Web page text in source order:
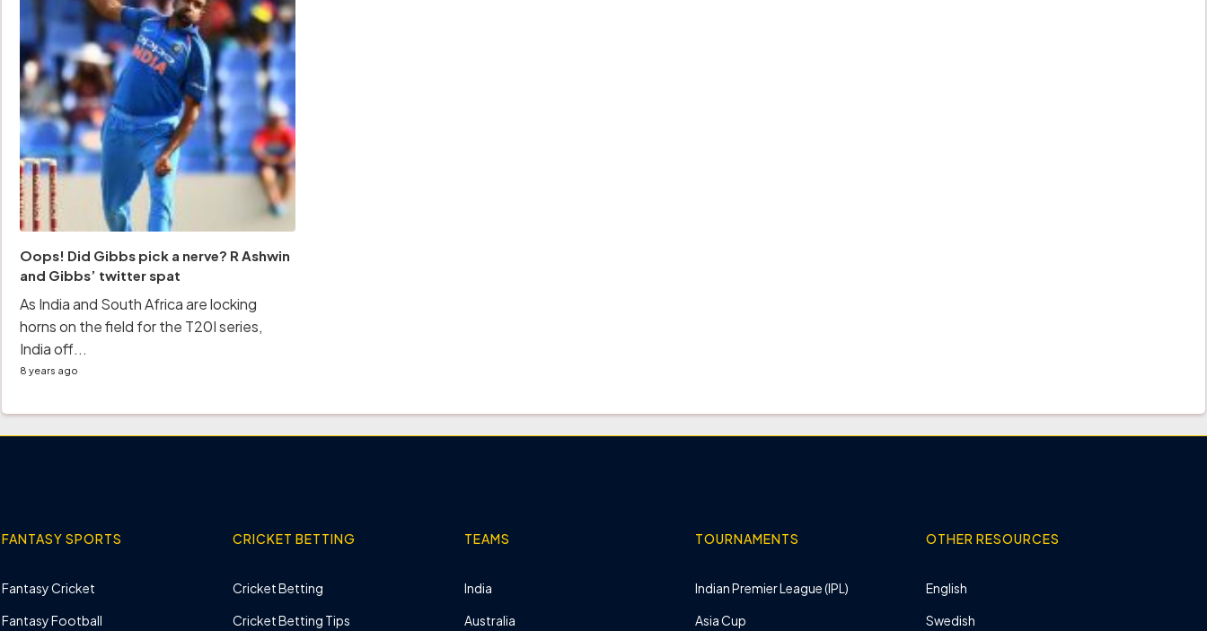
Oops! Did Gibbs pick a nerve? R Ashwin
and Gibbs’ twitter spat
As India and South Africa are locking
horns on the field for the T20I series,
India off...
8 years ago
FANTASY SPORTS
Fantasy Cricket
Fantasy Football
CRICKET BETTING
Cricket Betting
Cricket Betting Tips
TEAMS
India
Australia
TOURNAMENTS
Indian Premier League (IPL)
Asia Cup
OTHER RESOURCES
English
Swedish